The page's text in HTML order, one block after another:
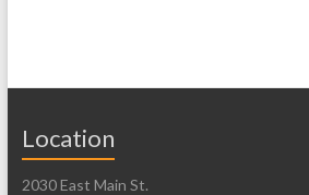
Location
2030 East Main St.